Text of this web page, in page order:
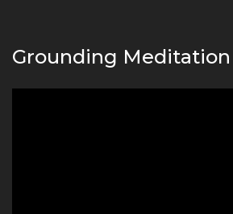
Grounding Meditation